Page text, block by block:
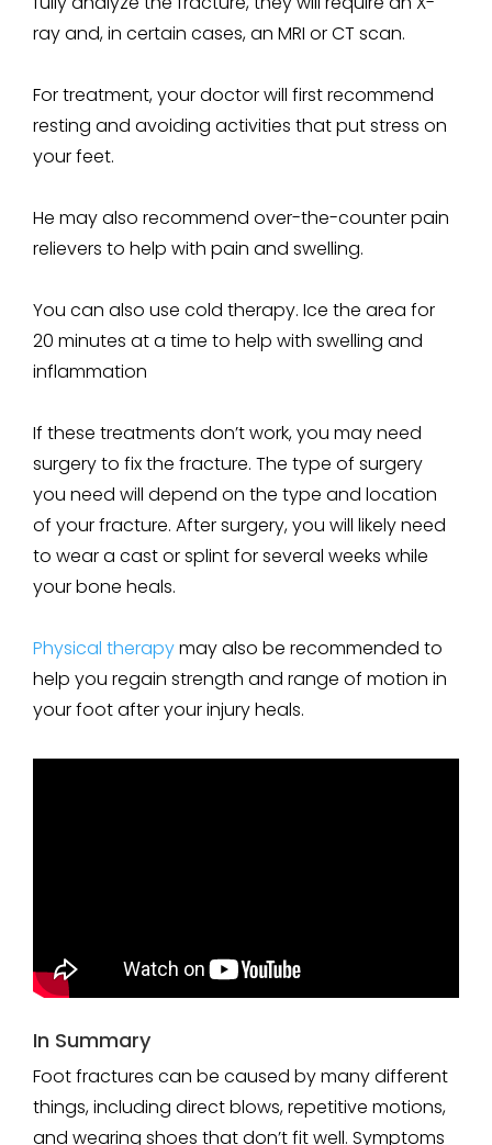
ray and, in certain cases, an MRI or CT scan.
For treatment, your doctor will first recommend
resting and avoiding activities that put stress on
your feet.
He may also recommend over-the-counter pain
relievers to help with pain and swelling.
You can also use cold therapy. Ice the area for
20 minutes at a time to help with swelling and
inflammation
If these treatments don’t work, you may need
surgery to fix the fracture. The type of surgery
you need will depend on the type and location
of your fracture. After surgery, you will likely need
to wear a cast or splint for several weeks while
your bone heals.
Physical therapymay also be recommended to
help you regain strength and range of motion in
your foot after your injury heals.
In Summary
Foot fractures can be caused by many different
things, including direct blows, repetitive motions,
and wearing shoes that don’t fit well. Symptoms